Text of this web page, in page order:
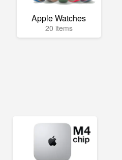
Apple Watches
20 items